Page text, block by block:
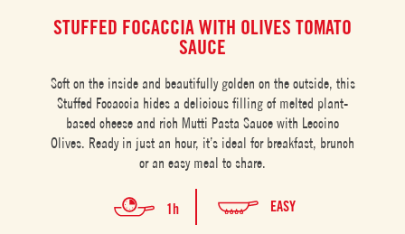
STUFFED FOCACCIA WITH OLIVES TOMATO
SAUCE
Soft on the inside and beautifully golden on the outside, this
Stuffed Focaccia hides a delicious filling of melted plant-
based cheese and rich Mutti Pasta Sauce with Leccino
Olives. Ready in just an hour, it’s ideal for breakfast, brunch
or an easy meal to share.
1h EASY